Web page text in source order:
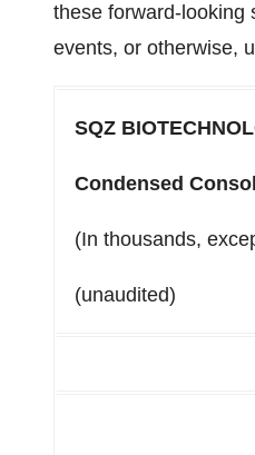
these forward-looking
events, or otherwise,
SQZ
Condensed
(In thousands,
(unaudited)